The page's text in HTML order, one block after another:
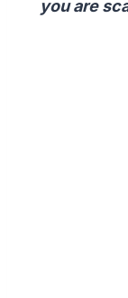
you are